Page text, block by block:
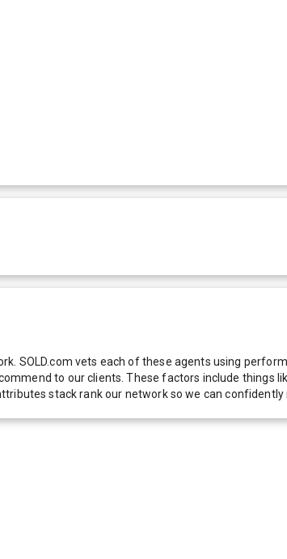
SOLD.com vets each of these agents using
to our clients. These factors include things
stack rank our network so we can